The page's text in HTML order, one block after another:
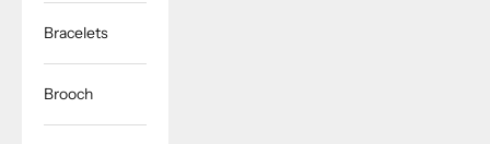
Bracelets
Brooch